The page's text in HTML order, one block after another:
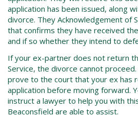
application has been issued, along
divorce. They Acknowledgement of
that confirms they have received
and if so whether they intend to
If your ex-partner does not return
Service, the divorce cannot
prove to the court that your ex has
application before moving forward.
instruct a lawyer to help you with
Beaconsfield are able to assist.